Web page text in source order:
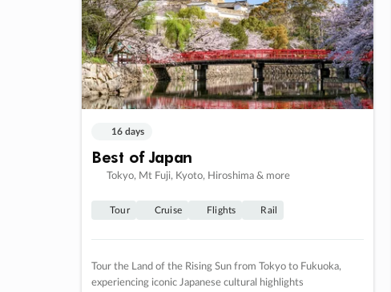
16 days
Best of Japan
Tokyo, Mt Fuji, Kyoto, Hiroshima & more
Tour Cruise Flights Rail
Tour the Land of the Rising Sun from Tokyo to Fukuoka,
experiencing iconic Japanese cultural highlights